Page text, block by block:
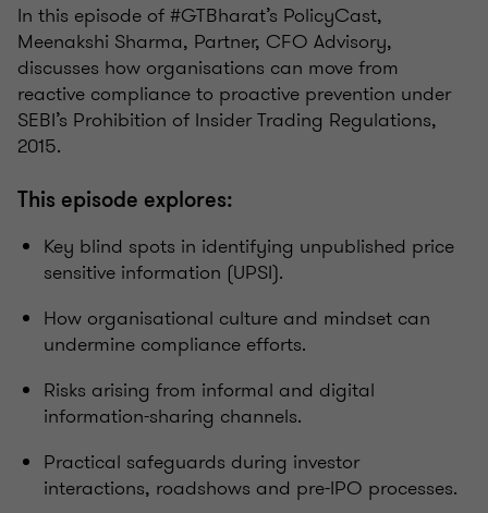
In this episode of #GTBharat’s PolicyCast,
Meenakshi Sharma, Partner, CFO Advisory,
discusses how organisations can move from
reactive compliance to proactive prevention under
SEBI’s Prohibition of Insider Trading Regulations,
2015.
This episode explores:
Key blind spots in identifying unpublished price
sensitive information (UPSI).
How organisational culture and mindset can
undermine compliance efforts.
Risks arising from informal and digital
information-sharing channels.
Practical safeguards during investor
interactions, roadshows and pre-IPO processes.